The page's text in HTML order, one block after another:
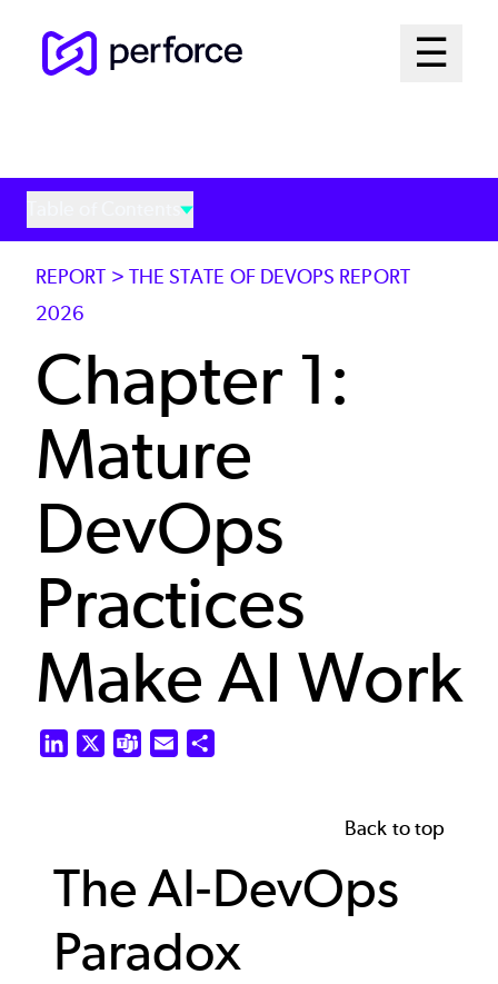
☰
Open
Table of Contents
REPORT > THE STATE OF DEVOPS REPORT
2026
Chapter 1:
Mature
DevOps
Practices
Make AI Work
LinkedIn Teams Email
Back to top
The AI-DevOps
Paradox